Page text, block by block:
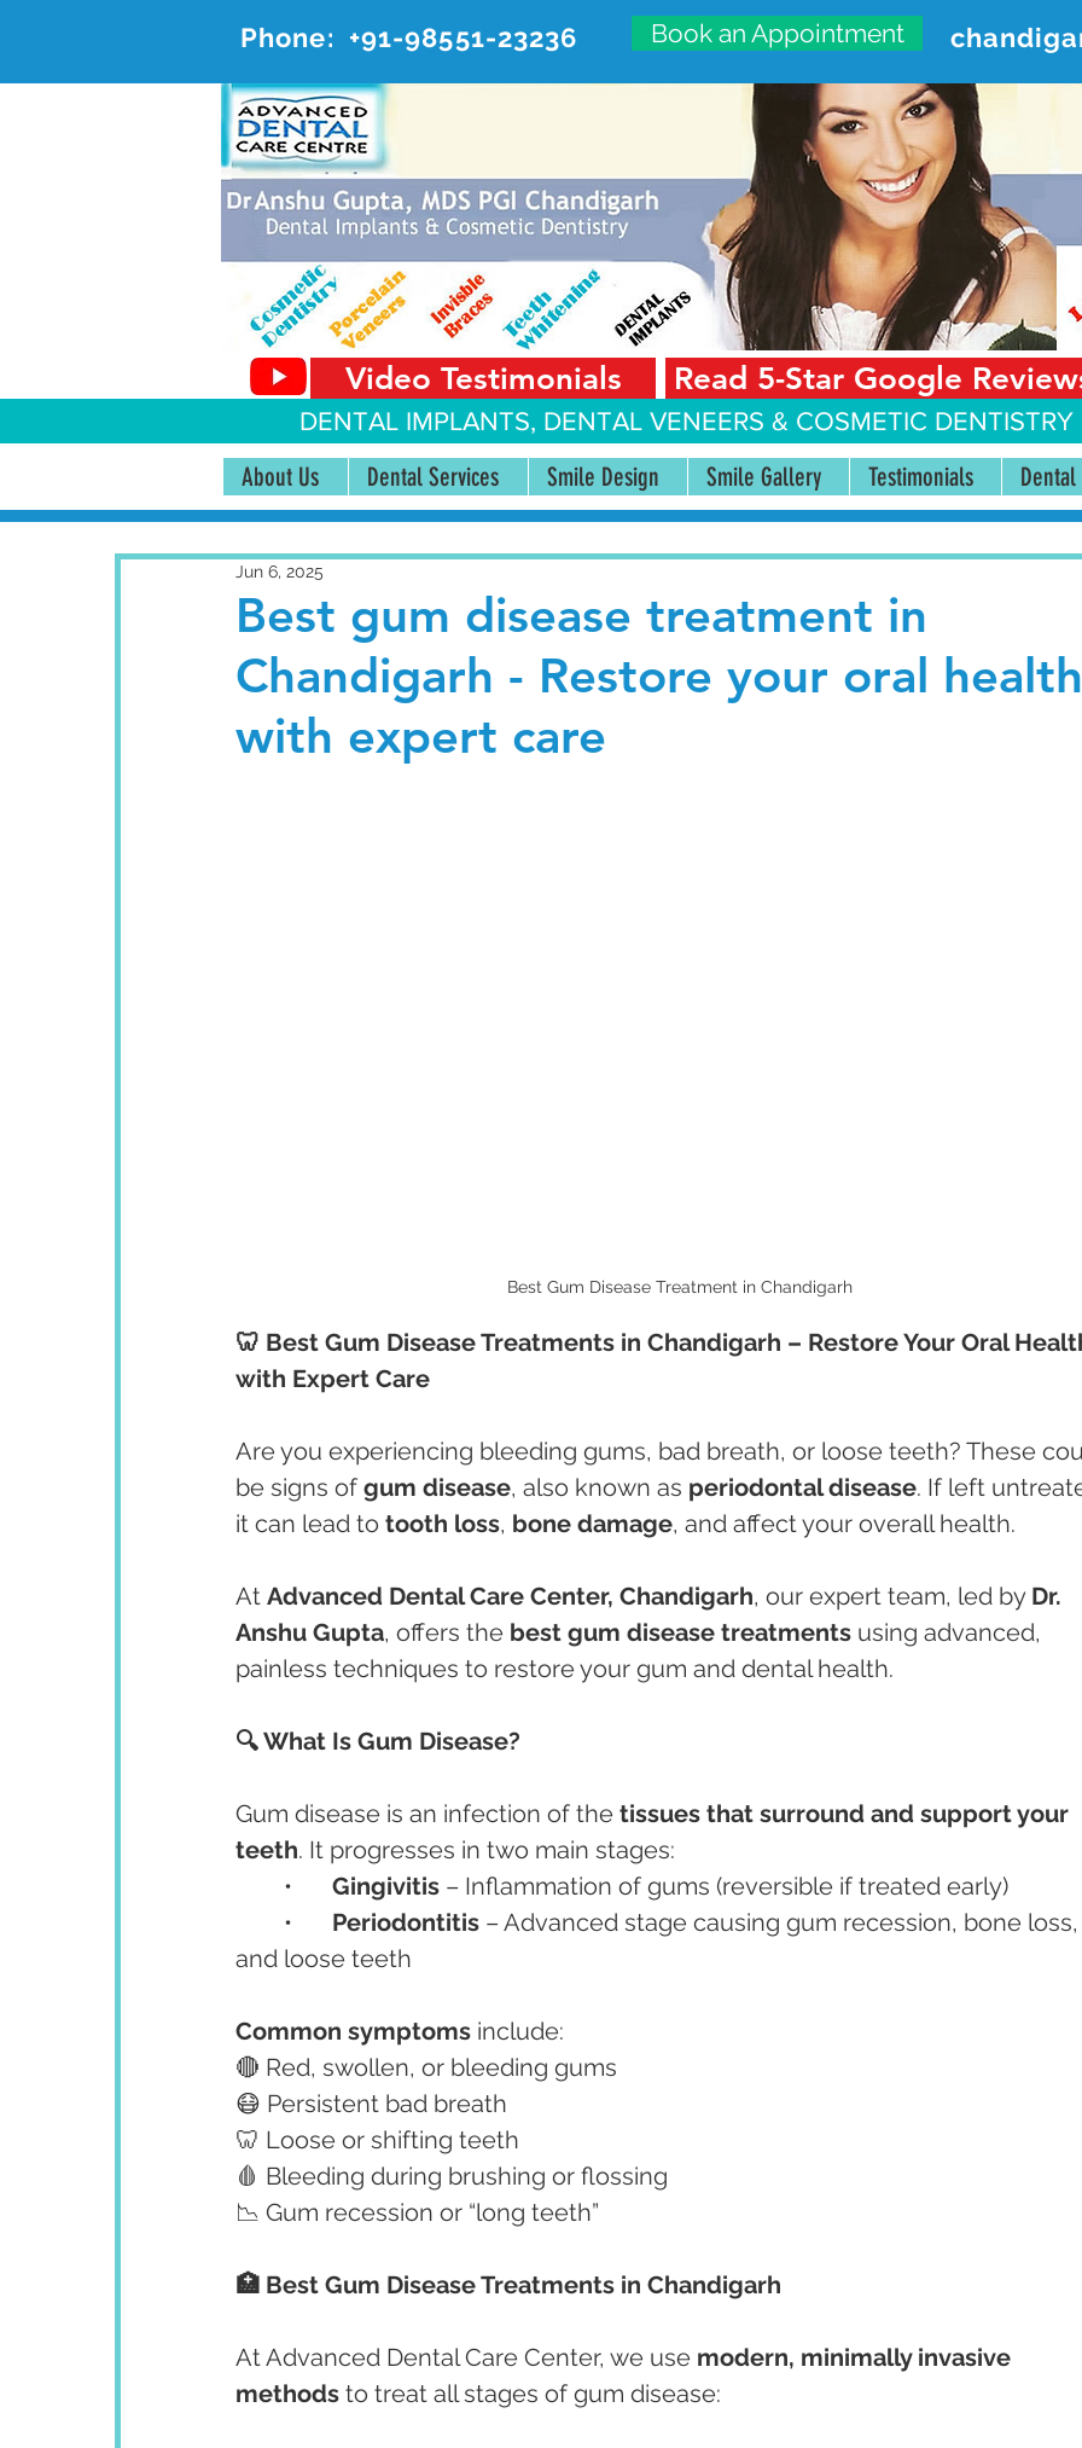
Phone: +91-98551-23236 Book an Appointment
ADVANCED DENTAL CARE
#20, First Floor, Sector 18-A Chandigarh—160018
Video Testimonials Read 5-Star Google
DENTAL IMPLANTS, DENTAL VENEERS & COSMETIC
About Us Dental Services Smile Design Smile Gallery Testimonials Dental
Best gum disease treatment in
Chandigarh - Restore your oral health
with expert care
Jun 6, 2025
Best Gum Disease Treatment in Chandigarh
🦷 Best Gum Disease Treatments in Chandigarh – Restore Your Oral
with Expert Care
Are you experiencing bleeding gums, bad breath, or loose teeth? These
be signs of gum disease, also known as periodontal disease. If left
it can lead to tooth loss, bone damage, and affect your overall health.
At Advanced Dental Care Center, Chandigarh, our expert team, led by Dr.
Anshu Gupta, offers the best gum disease treatments using advanced,
painless techniques to restore your gum and dental health.
🔍 What Is Gum Disease?
Gum disease is an infection of the tissues that surround and support your
teeth. It progresses in two main stages:
Gingivitis – Inflammation of gums (reversible if treated early)
Periodontitis – Advanced stage causing gum recession, bone
and loose teeth
Common symptoms include:
🔴 Red, swollen, or bleeding gums
😷 Persistent bad breath
🦷 Loose or shifting teeth
🩸 Bleeding during brushing or flossing
📉 Gum recession or “long teeth”
🏥 Best Gum Disease Treatments in Chandigarh
At Advanced Dental Care Center, we use modern, minimally invasive
methods to treat all stages of gum disease: